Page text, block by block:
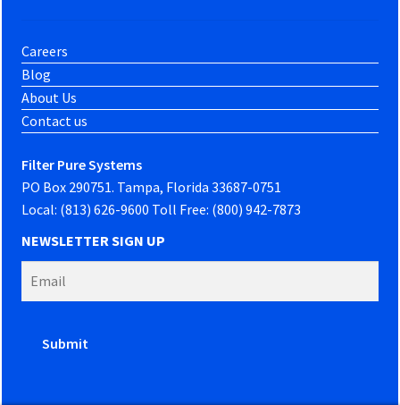
Careers
Blog
About Us
Contact us
Filter Pure Systems
PO Box 290751. Tampa, Florida 33687-0751
Local: (813) 626-9600 Toll Free: (800) 942-7873
NEWSLETTER SIGN UP